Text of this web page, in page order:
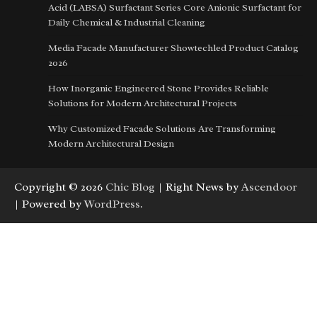
Acid (LABSA) Surfactant Series Core Anionic Surfactant for
Daily Chemical & Industrial Cleaning
Media Facade Manufacturer Showtechled Product Catalog
2026
How Inorganic Engineered Stone Provides Reliable
Solutions for Modern Architectural Projects
Why Customized Facade Solutions Are Transforming
Modern Architectural Design
Copyright © 2026 Chic Blog | Right News by Ascendoor
| Powered byWordPress.